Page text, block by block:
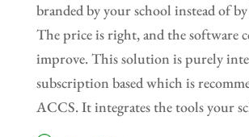
branded by your school instead of
The price is right, and the software
improve. This solution is purely
subscription based which is
ACCS. It integrates the tools your